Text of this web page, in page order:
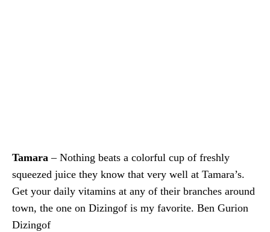
Tamara – Nothing beats a colorful cup of freshly
squeezed juice they know that very well at Tamara’s.
Get your daily vitamins at any of their branches around
town, the one on Dizingof is my favorite. Ben Gurion
Dizingof